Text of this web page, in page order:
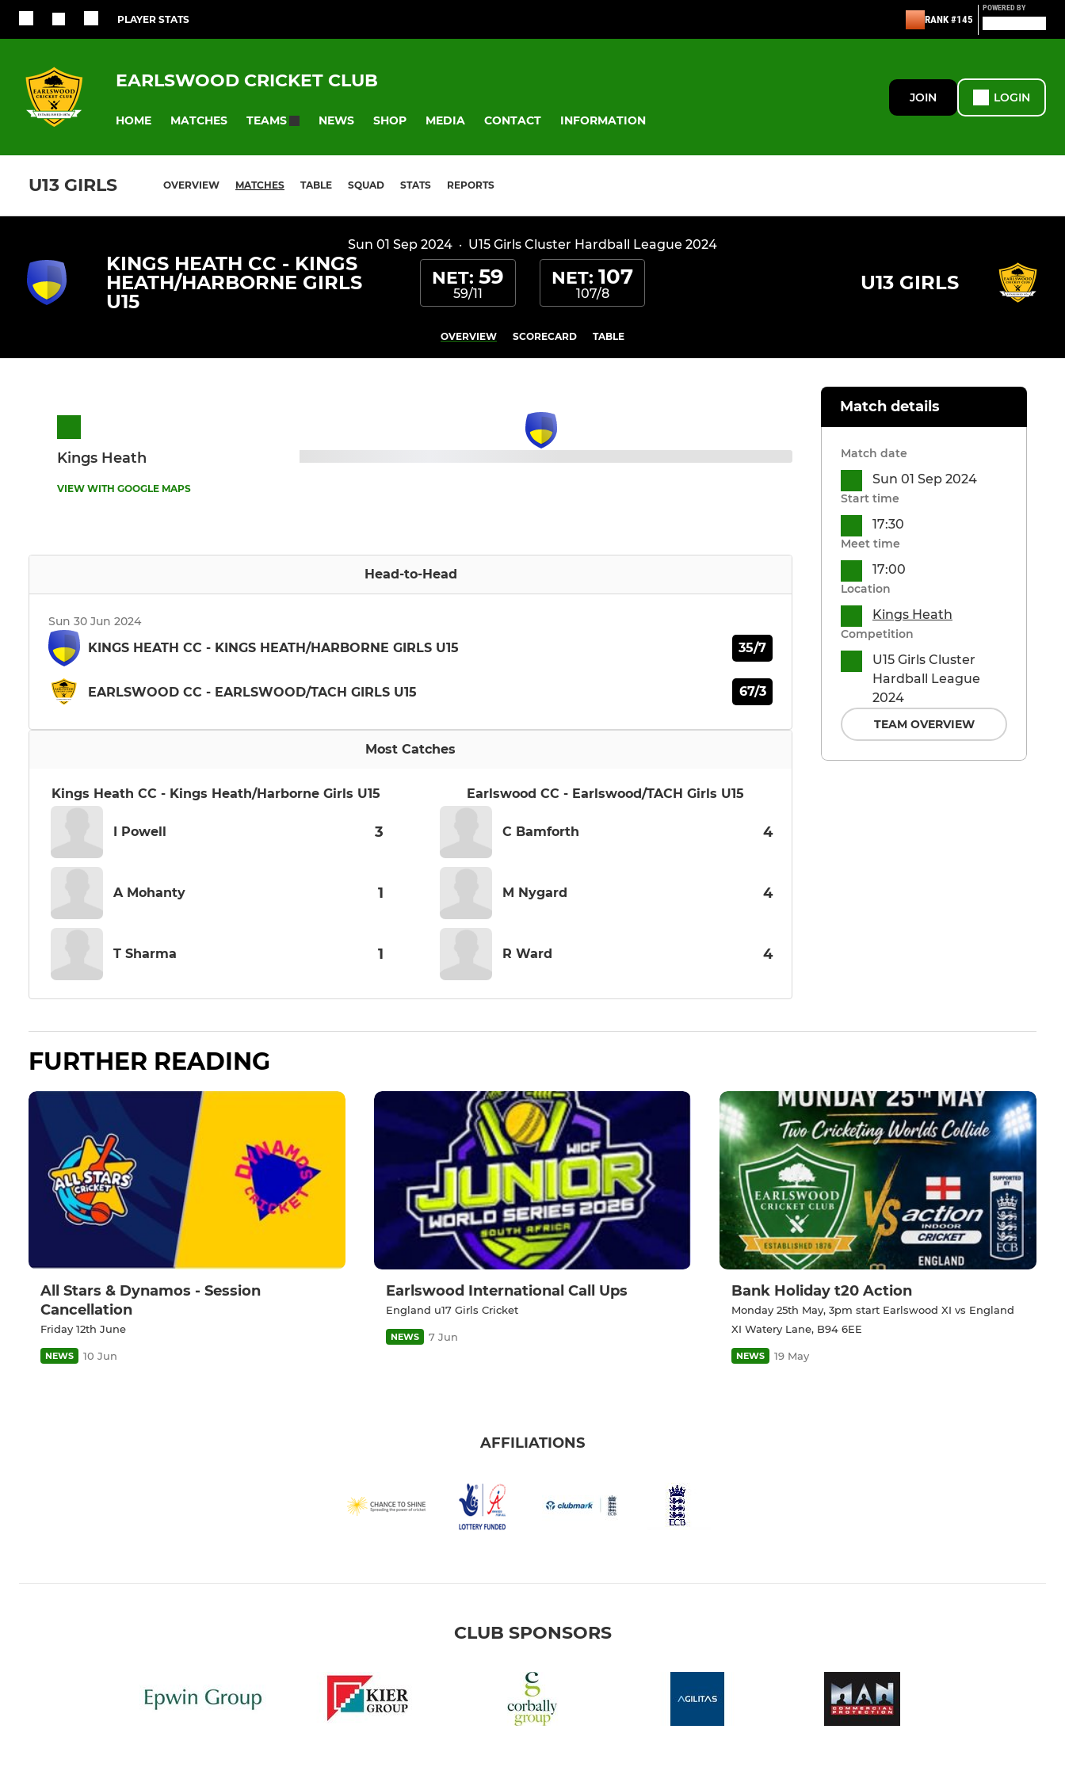
PLAYER STATS RANK #145
POWERED BY
EARLSWOOD CRICKET CLUB
HOME MATCHES TEAMS NEWS SHOP MEDIA CONTACT INFORMATION
JOIN LOGIN
U13 GIRLS OVERVIEW MATCHES TABLE SQUAD STATS REPORTS
Sun 01 Sep 2024 · U15 Girls Cluster Hardball League 2024
KINGS HEATH CC - KINGS
HEATH/HARBORNE GIRLS
U15
NET: 59
59/11
NET: 107
107/8 U13 GIRLS
OVERVIEW SCORECARD TABLE
Kings Heath
VIEW WITH GOOGLE MAPS
Head-to-Head
Sun 30 Jun 2024
KINGS HEATH CC - KINGS HEATH/HARBORNE GIRLS U15 35/7
EARLSWOOD CC - EARLSWOOD/TACH GIRLS U15 67/3
Most Catches
Kings Heath CC - Kings Heath/Harborne Girls U15
I Powell 3
A Mohanty 1
T Sharma 1
Earlswood CC - Earlswood/TACH Girls U15
C Bamforth 4
M Nygard 4
R Ward 4
Match details
Match date
Sun 01 Sep 2024
Start time
17:30
Meet time
17:00
Location
Kings Heath
Competition
U15 Girls Cluster
Hardball League
2024
TEAM OVERVIEW
FURTHER READING
All Stars & Dynamos - Session
Cancellation
Friday 12th June
NEWS 10 Jun
Earlswood International Call Ups
England u17 Girls Cricket
NEWS 7 Jun
Bank Holiday t20 Action
Monday 25th May, 3pm start Earlswood XI vs England
XI Watery Lane, B94 6EE
NEWS 19 May
AFFILIATIONS
CLUB SPONSORS